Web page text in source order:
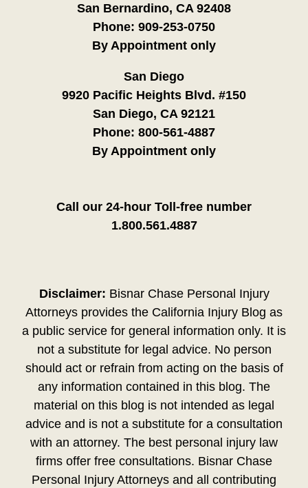
San Bernardino, CA 92408
Phone: 909-253-0750
By Appointment only
San Diego
9920 Pacific Heights Blvd. #150
San Diego, CA 92121
Phone: 800-561-4887
By Appointment only
Call our 24-hour Toll-free number
1.800.561.4887
Disclaimer: Bisnar Chase Personal Injury
Attorneys provides the California Injury Blog as
a public service for general information only. It is
not a substitute for legal advice. No person
should act or refrain from acting on the basis of
any information contained in this blog. The
material on this blog is not intended as legal
advice and is not a substitute for a consultation
with an attorney. The best personal injury law
firms offer free consultations. Bisnar Chase
Personal Injury Attorneys and all contributing